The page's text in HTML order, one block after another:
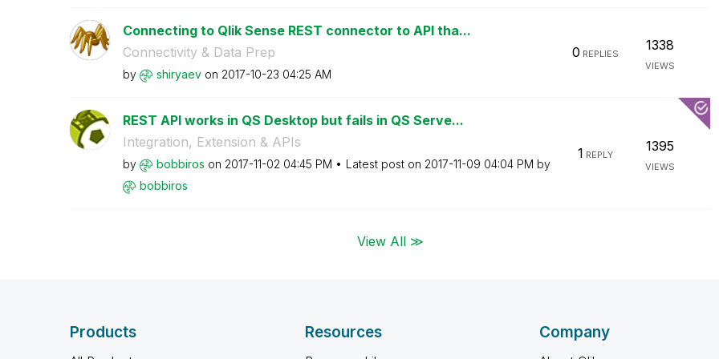
Connecting to Qlik Sense REST connector to API tha...
Connectivity & Data Prep
by shiryaev on ‎2017-10-23 04:25 AM
0 REPLIES
1338
VIEWS
REST API works in QS Desktop but fails in QS Serve...
Integration, Extension & APIs
by bobbiros on ‎2017-11-02 04:45 PM Latest post on ‎2017-11-09 04:04 PM by
bobbiros
1 REPLY
1395
VIEWS
View All ≫
Products Resources Company